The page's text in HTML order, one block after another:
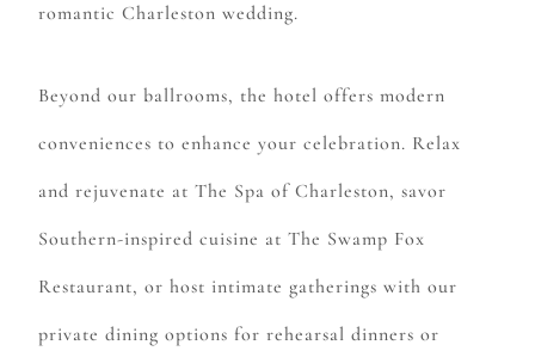
romantic Charleston wedding.
Beyond our ballrooms, the hotel offers modern
conveniences to enhance your celebration. Relax
and rejuvenate atThe Spa of Charleston,savor
Southern-inspired cuisine atThe Swamp Fox
Restaurant, or host intimate gatherings with our
private dining options for rehearsal dinners or